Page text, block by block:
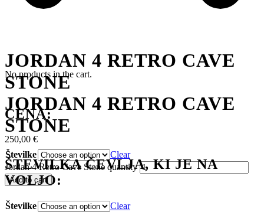
No products in the cart.
JORDAN 4 RETRO CAVE
STONE
Številke
Clear
Jordan 4 Retro Cave Stone quantity
Add to cart
JORDAN 4 RETRO CAVE
STONE
CENA:
250,00 €
ŠTEVILKA ČEVLJA, KI JE NA
VOLJO:
Številke
Clear